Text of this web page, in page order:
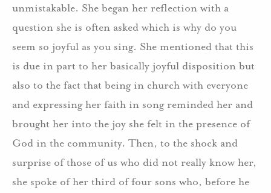
unmistakable. She began her reflection with a
question she is often asked which is why do you
seem so joyful as you sing. She mentioned that this
is due in part to her basically joyful disposition but
also to the fact that being in church with everyone
and expressing her faith in song reminded her and
brought her into the joy she felt in the presence of
God in the community. Then, to the shock and
surprise of those of us who did not really know her,
she spoke of her third of four sons who, before he